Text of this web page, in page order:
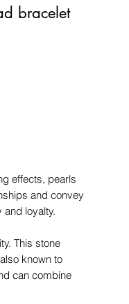
bracelet
effects, pearls
and convey
and loyalty.
This stone
known to
can combine